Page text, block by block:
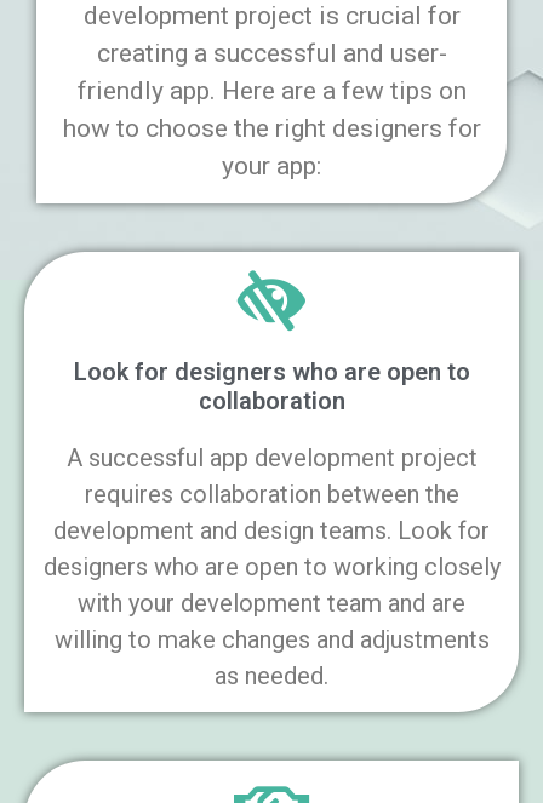
development project is crucial for
creating a successful and user-
friendly app. Here are a few tips on
how to choose the right designers for
your app:
Look for designers who are open to
collaboration
A successful app development project
requires collaboration between the
development and design teams. Look for
designers who are open to working closely
with your development team and are
willing to make changes and adjustments
as needed.